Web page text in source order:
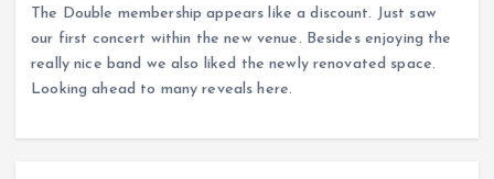
The Double membership appears like a discount. Just saw
our first concert within the new venue. Besides enjoying the
really nice band we also liked the newly renovated space.
Looking ahead to many reveals here.